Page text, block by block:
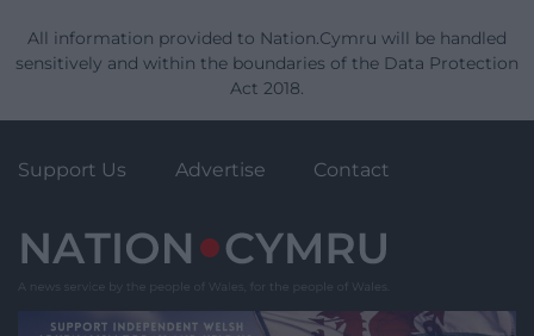
All information provided to Nation.Cymru will be handled
sensitively and within the boundaries of the Data Protection
Act 2018.
Support Us Advertise Contact